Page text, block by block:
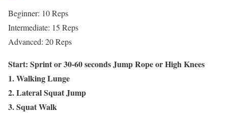
Beginner: 10 Reps
Intermediate: 15 Reps
Advanced: 20 Reps
Start: Sprint or 30-60 seconds Jump Rope or High Knees
1. Walking Lunge
2. Lateral Squat Jump
3. Squat Walk